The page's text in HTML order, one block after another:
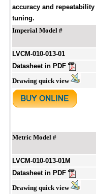
accuracy and
tuning.
Imperial Model #
LVCM-010-013-01
Datasheet in PDF
Drawing quick view
Metric Model #
LVCM-010-013-01M
Datasheet in PDF
Drawing quick view